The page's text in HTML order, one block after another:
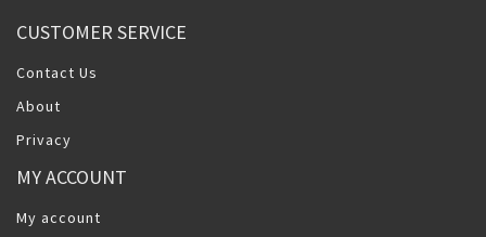
CUSTOMER SERVICE
Contact Us
About
Privacy
MY ACCOUNT
My account